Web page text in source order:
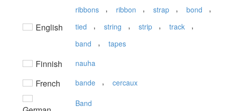
English
ribbons , ribbon , strap , bond ,
tied , string , strip , track ,
band , tapes
Finnish nauha
French bande , cercaux
Band